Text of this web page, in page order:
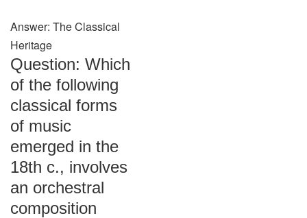
Answer: The Classical
Heritage
Question: Which
of the following
classical forms
of music
emerged in the
18th c., involves
an orchestral
composition